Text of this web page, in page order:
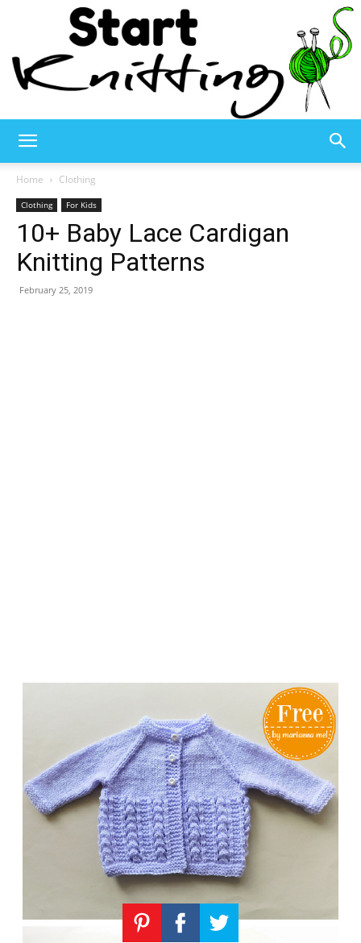
Knitting
Home Clothing
Clothing For Kids
10+ Baby Lace Cardigan
Knitting Patterns
February 25, 2019